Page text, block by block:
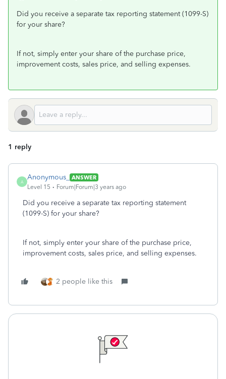
Did you receive a separate tax reporting statement (1099-S)
for your share?
If not, simply enter your share of the purchase price,
improvement costs, sales price, and selling expenses.
1 reply
A
Anonymous_
ANSWER
Level 15
Forum|Forum|3 years ago
Did you receive a separate tax reporting statement
(1099-S) for your share?
If not, simply enter your share of the purchase price,
improvement costs, sales price, and selling expenses.
2 people like this